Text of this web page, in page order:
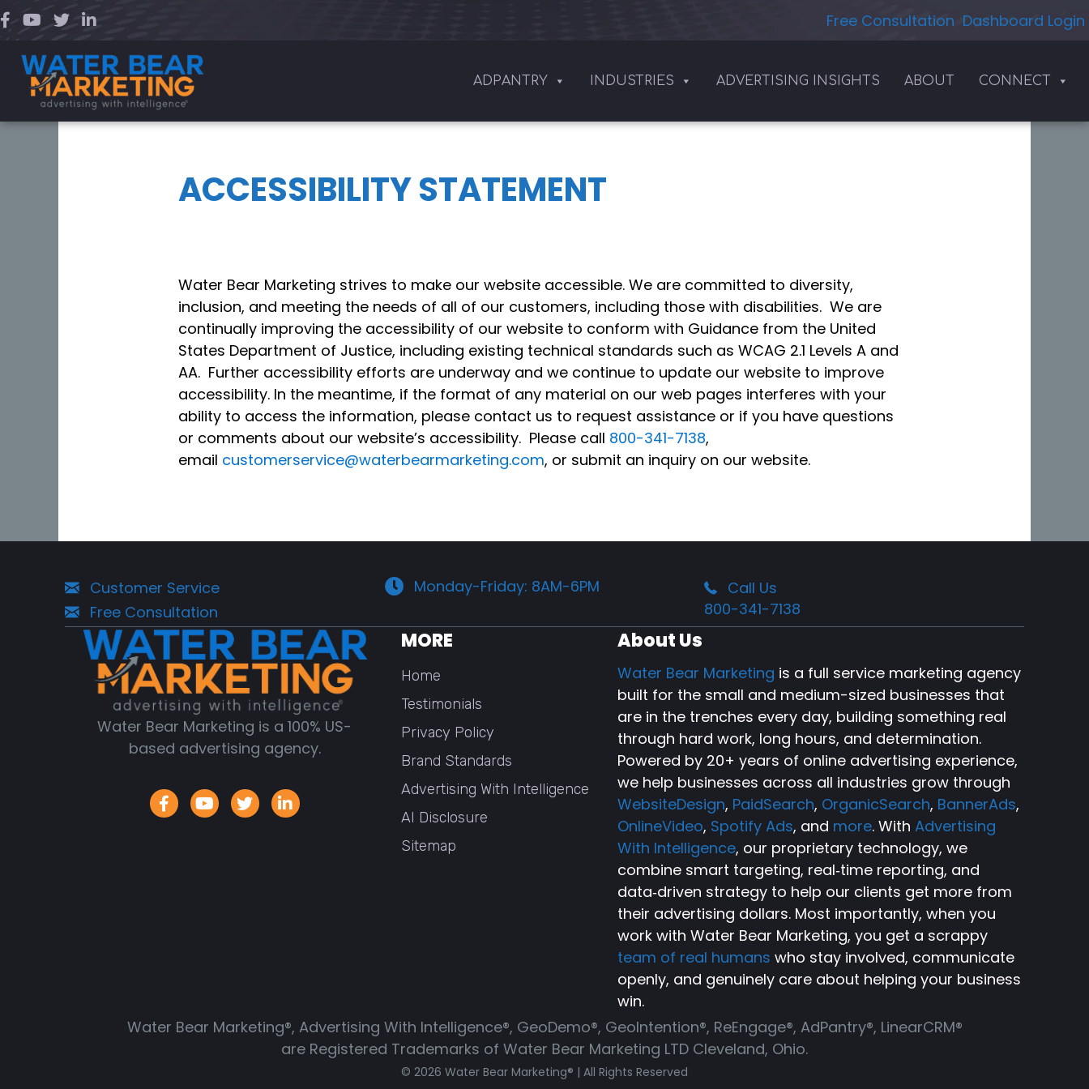
Skip
to
content
Free Consultation Dashboard Login
ADPANTRY INDUSTRIES ADVERTISING INSIGHTS ABOUT CONNECT
ACCESSIBILITY STATEMENT
Water Bear Marketing strives to make our website accessible. We are committed to diversity,
inclusion, and meeting the needs of all of our customers, including those with disabilities. We are
continually improving the accessibility of our website to conform with Guidance from the United
States Department of Justice, including existing technical standards such as WCAG 2.1 Levels A and
AA. Further accessibility efforts are underway and we continue to update our website to improve
accessibility. In the meantime, if the format of any material on our web pages interferes with your
ability to access the information, please contact us to request assistance or if you have questions
or comments about our website’s accessibility. Please call 800-341-7138,
email customerservice@waterbearmarketing.com, or submit an inquiry on our website.
Customer Service
Free Consultation
Monday-Friday: 8AM-6PM
Call Us
800-341-7138
Water Bear Marketing is a 100% US-
based advertising agency.
MORE
Home
Testimonials
Privacy Policy
Brand Standards
Advertising With Intelligence
AI Disclosure
Sitemap
About Us
Water Bear Marketing is a full service marketing agency
built for the small and medium-sized businesses that
are in the trenches every day, building something real
through hard work, long hours, and determination.
Powered by 20+ years of online advertising experience,
we help businesses across all industries grow through
WebsiteDesign, PaidSearch, OrganicSearch, BannerAds,
OnlineVideo, Spotify Ads, and more. WithAdvertising
With Intelligence, our proprietary technology, we
combine smart targeting, real‑time reporting, and
data‑driven strategy to help our clients get more from
their advertising dollars. Most importantly, when you
work with Water Bear Marketing, you get a scrappy
team of real humans who stay involved, communicate
openly, and genuinely care about helping your business
win.
Water Bear Marketing®, Advertising With Intelligence®, GeoDemo®, GeoIntention®, ReEngage®, AdPantry®, LinearCRM®
are Registered Trademarks of Water Bear Marketing LTD Cleveland, Ohio.
© 2026 Water Bear Marketing® | All Rights Reserved